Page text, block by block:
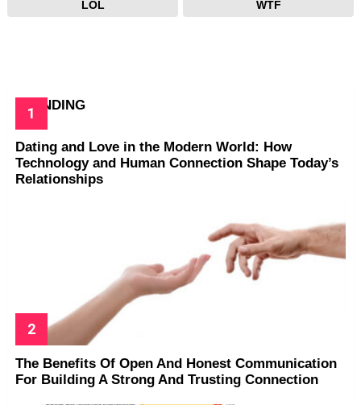
LOL WTF
TRENDING
Dating and Love in the Modern World: How
Technology and Human Connection Shape Today’s
Relationships
The Benefits Of Open And Honest Communication
For Building A Strong And Trusting Connection